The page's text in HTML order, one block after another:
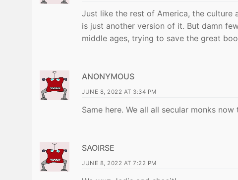
Just like the rest of America, the culture
is just another version of it. But damn
middle ages, trying to save the great
ANONYMOUS
JUNE 8, 2022 AT 3:34 PM
Same here. We all all secular monks
SAOIRSE
JUNE 8, 2022 AT 7:22 PM